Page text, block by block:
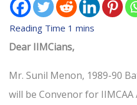
Dear IIMCians,
Mr. Sunil Menon, 1989-90
will be Convenor for IIMCAA